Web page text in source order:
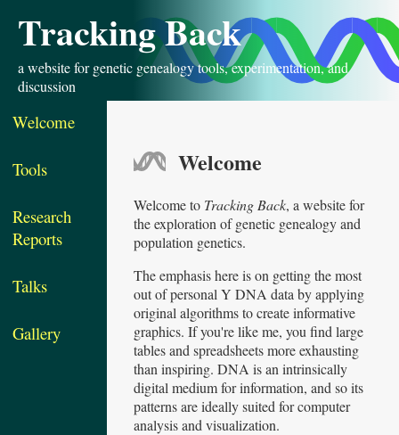
Tracking Back
a website for genetic genealogy tools, experimentation, and
discussion
Welcome
Tools
Research
Reports
Talks
Gallery
Welcome
Welcome to Tracking Back, a website for
the exploration of genetic genealogy and
population genetics.
The emphasis here is on getting the most
out of personal Y DNA data by applying
original algorithms to create informative
graphics. If you're like me, you find large
tables and spreadsheets more exhausting
than inspiring. DNA is an intrinsically
digital medium for information, and so its
patterns are ideally suited for computer
analysis and visualization.